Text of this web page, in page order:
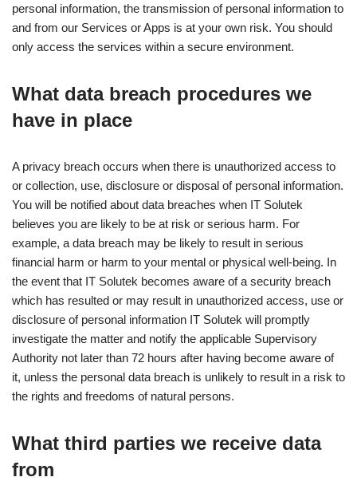
personal information, the transmission of personal information to
and from our Services or Apps is at your own risk. You should
only access the services within a secure environment.
What data breach procedures we
have in place
A privacy breach occurs when there is unauthorized access to
or collection, use, disclosure or disposal of personal information.
You will be notified about data breaches when IT Solutek
believes you are likely to be at risk or serious harm. For
example, a data breach may be likely to result in serious
financial harm or harm to your mental or physical well-being. In
the event that IT Solutek becomes aware of a security breach
which has resulted or may result in unauthorized access, use or
disclosure of personal information IT Solutek will promptly
investigate the matter and notify the applicable Supervisory
Authority not later than 72 hours after having become aware of
it, unless the personal data breach is unlikely to result in a risk to
the rights and freedoms of natural persons.
What third parties we receive data
from